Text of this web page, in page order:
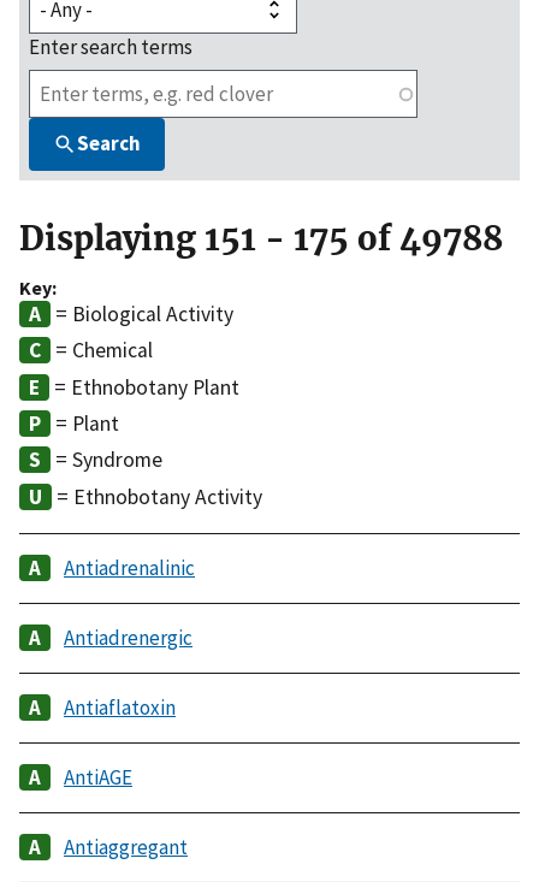
Enter search terms
Search
Displaying 151 - 175 of 49788
Key:
= Biological Activity
= Chemical
= Ethnobotany Plant
= Plant
= Syndrome
= Ethnobotany Activity
Antiadrenalinic
Antiadrenergic
Antiaflatoxin
AntiAGE
Antiaggregant